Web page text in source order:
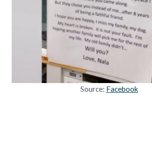
Source: Facebook